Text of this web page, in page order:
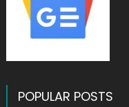
POPULAR POSTS